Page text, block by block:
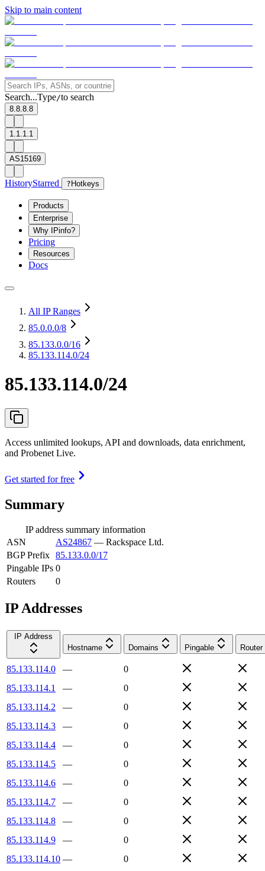
Skip to main content
Search...Type/to search
8.8.8.8
1.1.1.1
AS15169
HistoryStarred ? Hotkeys
Products
Enterprise
Why IPinfo?
Pricing
Resources
Docs
All IP Ranges
85.0.0.0/8
85.133.0.0/16
85.133.114.0/24
85.133.114.0/24
Access unlimited lookups, API and downloads, data enrichment,
and Probenet Live.
Get started for free
Summary
IP address summary information
ASN
AS24867 — Rackspace Ltd.
BGP Prefix 85.133.0.0/17
Pingable IPs 0
Routers
0
IP Addresses
IP Address
Hostname
Domains Pingable Router
85.133.114.0 —
0
85.133.114.1
—
0
85.133.114.2
—
0
85.133.114.3
—
0
85.133.114.4
—
0
85.133.114.5
—
0
85.133.114.6
—
0
85.133.114.7
—
0
85.133.114.8
—
0
85.133.114.9
—
0
85.133.114.10 —
0